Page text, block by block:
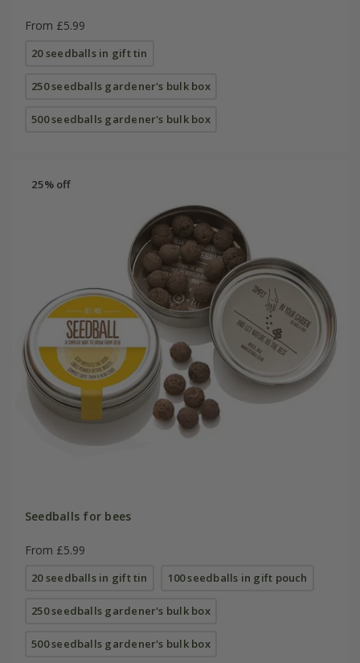
From £5.99
20 seedballs in gift tin
250 seedballs gardener's bulk box
500 seedballs gardener's bulk box
25% off
Seedballs for bees
From £5.99
20 seedballs in gift tin 100 seedballs in gift pouch
250 seedballs gardener's bulk box
500 seedballs gardener's bulk box